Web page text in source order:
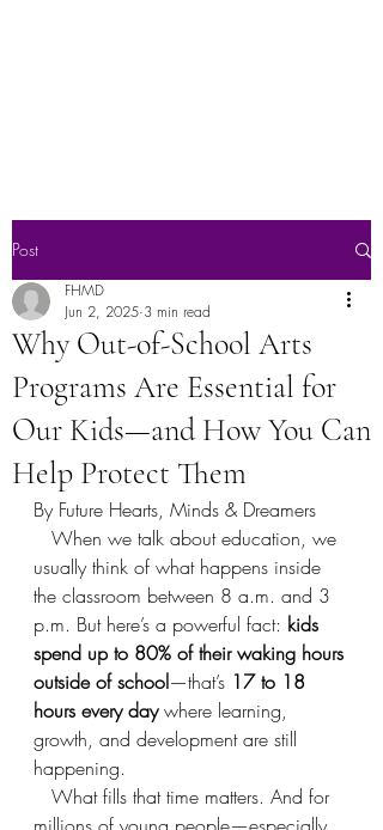
Post
Why Out-of-School Arts
Programs Are Essential for
Our Kids—and How You Can
Help Protect Them
FHMD
Jun 2, 2025 3 min read
By Future Hearts, Minds & Dreamers
usually think of what happens inside
the classroom between 8 a.m. and 3
p.m. But here’s a powerful fact: kids
spend up to 80% of their waking hours
outside of school—that’s 17 to 18
hours every day where learning,
growth, and development are still
happening.